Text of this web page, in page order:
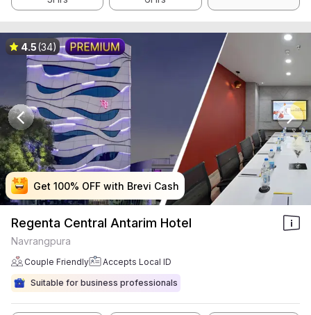
Get 100% OFF with Brevi Cash
Get 100% OFF with Brevi Cash
Get 100% OFF with Brevi Cash
Get 100% OFF with Brevi Cash
4.5(34)
Regenta Central Antarim Hotel
Navrangpura
Couple Friendly
Accepts Local ID
Suitable for business professionals